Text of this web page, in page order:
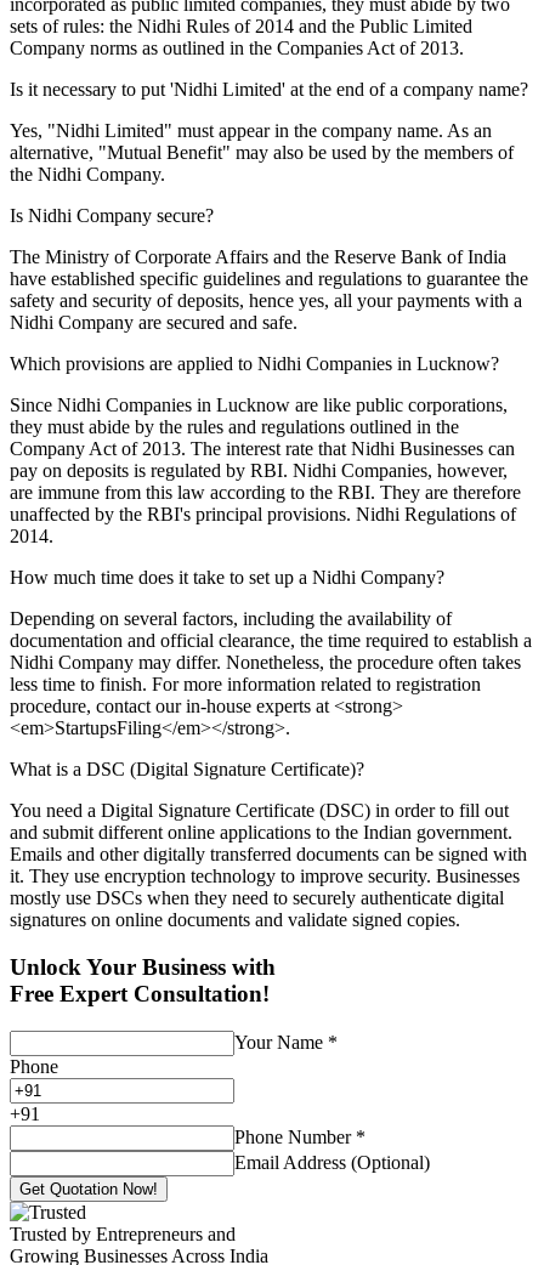
incorporated as public limited companies, they must abide by two
sets of rules: the Nidhi Rules of 2014 and the Public Limited
Company norms as outlined in the Companies Act of 2013.
Is it necessary to put 'Nidhi Limited' at the end of a company name?
Yes, "Nidhi Limited" must appear in the company name. As an
alternative, "Mutual Benefit" may also be used by the members of
the Nidhi Company.
Is Nidhi Company secure?
The Ministry of Corporate Affairs and the Reserve Bank of India
have established specific guidelines and regulations to guarantee the
safety and security of deposits, hence yes, all your payments with a
Nidhi Company are secured and safe.
Which provisions are applied to Nidhi Companies in Lucknow?
Since Nidhi Companies in Lucknow are like public corporations,
they must abide by the rules and regulations outlined in the
Company Act of 2013. The interest rate that Nidhi Businesses can
pay on deposits is regulated by RBI. Nidhi Companies, however,
are immune from this law according to the RBI. They are therefore
unaffected by the RBI's principal provisions. Nidhi Regulations of
2014.
How much time does it take to set up a Nidhi Company?
Depending on several factors, including the availability of
documentation and official clearance, the time required to establish a
Nidhi Company may differ. Nonetheless, the procedure often takes
less time to finish. For more information related to registration
procedure, contact our in-house experts at <strong>
<em>StartupsFiling</em></strong>.
What is a DSC (Digital Signature Certificate)?
You need a Digital Signature Certificate (DSC) in order to fill out
and submit different online applications to the Indian government.
Emails and other digitally transferred documents can be signed with
it. They use encryption technology to improve security. Businesses
mostly use DSCs when they need to securely authenticate digital
signatures on online documents and validate signed copies.
Unlock Your Business with
Free Expert Consultation!
Your Name *
Phone
+91
Phone Number *
Email Address (Optional)
Get Quotation Now!
Trusted by Entrepreneurs and
Growing Businesses Across India